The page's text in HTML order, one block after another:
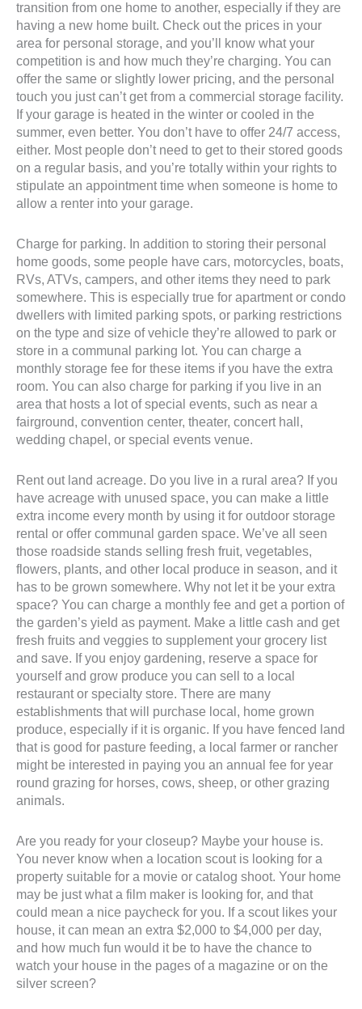
transition from one home to another, especially if they are
having a new home built. Check out the prices in your
area for personal storage, and you’ll know what your
competition is and how much they’re charging. You can
offer the same or slightly lower pricing, and the personal
touch you just can’t get from a commercial storage facility.
If your garage is heated in the winter or cooled in the
summer, even better. You don’t have to offer 24/7 access,
either. Most people don’t need to get to their stored goods
on a regular basis, and you’re totally within your rights to
stipulate an appointment time when someone is home to
allow a renter into your garage.
Charge for parking. In addition to storing their personal
home goods, some people have cars, motorcycles, boats,
RVs, ATVs, campers, and other items they need to park
somewhere. This is especially true for apartment or condo
dwellers with limited parking spots, or parking restrictions
on the type and size of vehicle they’re allowed to park or
store in a communal parking lot. You can charge a
monthly storage fee for these items if you have the extra
room. You can also charge for parking if you live in an
area that hosts a lot of special events, such as near a
fairground, convention center, theater, concert hall,
wedding chapel, or special events venue.
Rent out land acreage. Do you live in a rural area? If you
have acreage with unused space, you can make a little
extra income every month by using it for outdoor storage
rental or offer communal garden space. We’ve all seen
those roadside stands selling fresh fruit, vegetables,
flowers, plants, and other local produce in season, and it
has to be grown somewhere. Why not let it be your extra
space? You can charge a monthly fee and get a portion of
the garden’s yield as payment. Make a little cash and get
fresh fruits and veggies to supplement your grocery list
and save. If you enjoy gardening, reserve a space for
yourself and grow produce you can sell to a local
restaurant or specialty store. There are many
establishments that will purchase local, home grown
produce, especially if it is organic. If you have fenced land
that is good for pasture feeding, a local farmer or rancher
might be interested in paying you an annual fee for year
round grazing for horses, cows, sheep, or other grazing
animals.
Are you ready for your closeup? Maybe your house is.
You never know when a location scout is looking for a
property suitable for a movie or catalog shoot. Your home
may be just what a film maker is looking for, and that
could mean a nice paycheck for you. If a scout likes your
house, it can mean an extra $2,000 to $4,000 per day,
and how much fun would it be to have the chance to
watch your house in the pages of a magazine or on the
silver screen?